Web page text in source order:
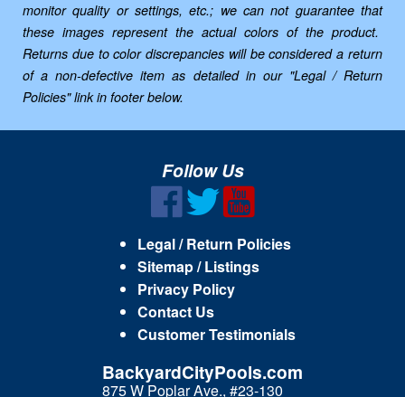
monitor quality or settings, etc.; we can not guarantee that
these images represent the actual colors of the product.
Returns due to color discrepancies will be considered a return
of a non-defective item as detailed in our "Legal / Return
Policies" link in footer below.
Follow Us
Legal / Return Policies
Sitemap / Listings
Privacy Policy
Contact Us
Customer Testimonials
BackyardCityPools.com
875 W Poplar Ave., #23-130